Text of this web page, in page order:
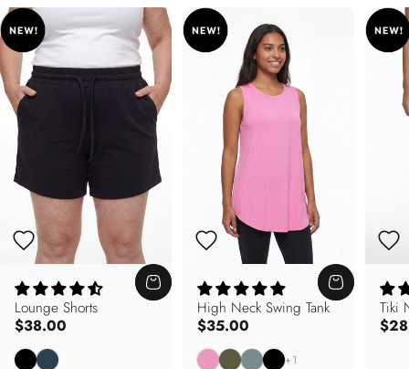
Lounge Shorts
$38.00
BlackDeep Teal
High Neck Swing Tank
$35.00
Carnation Pink
Army Olive
Soft Sage
Black
+1
Tiki